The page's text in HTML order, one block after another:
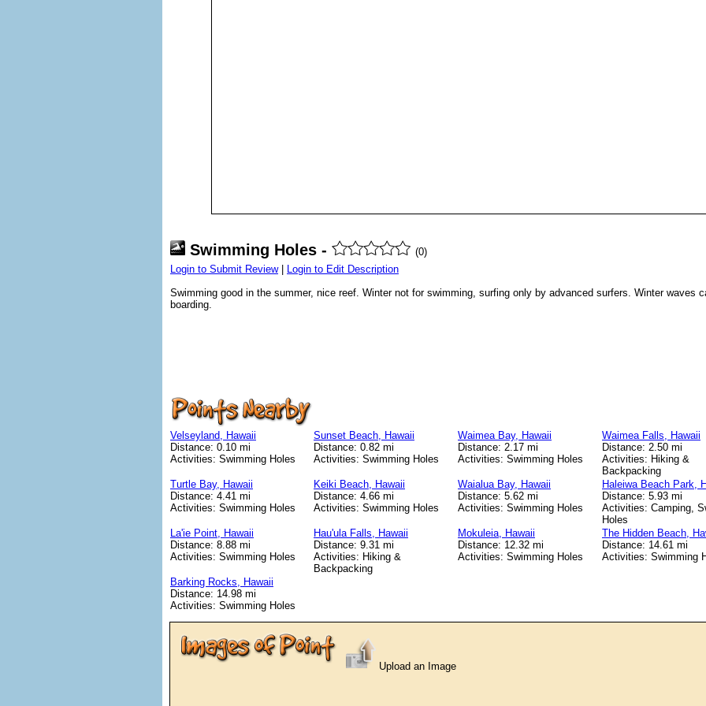
Swimming Holes -
(0)
Login to Submit Review| Login to Edit Description
Swimming good in the summer, nice reef. Winter not for swimming, surfing only by advanced surfers. Winter waves
boarding.
Velseyland, Hawaii
Distance: 0.10 mi
Activities: Swimming Holes
Sunset Beach, Hawaii
Distance: 0.82 mi
Activities: Swimming Holes
Waimea Bay, Hawaii
Distance: 2.17 mi
Activities: Swimming Holes
Waimea Falls, Hawaii
Distance: 2.50 mi
Activities: Hiking &
Backpacking
Turtle Bay, Hawaii
Distance: 4.41 mi
Activities: Swimming Holes
Keiki Beach, Hawaii
Distance: 4.66 mi
Activities: Swimming Holes
Waialua Bay, Hawaii
Distance: 5.62 mi
Activities: Swimming Holes
Haleiwa Beach Park,
Distance: 5.93 mi
Activities: Camping,
Holes
La'ie Point, Hawaii
Distance: 8.88 mi
Activities: Swimming Holes
Hau'ula Falls, Hawaii
Distance: 9.31 mi
Activities: Hiking &
Backpacking
Mokuleia, Hawaii
Distance: 12.32 mi
Activities: Swimming Holes
The Hidden Beach,
Distance: 14.61 mi
Activities: Swimming
Barking Rocks, Hawaii
Distance: 14.98 mi
Activities: Swimming Holes
Upload an Image